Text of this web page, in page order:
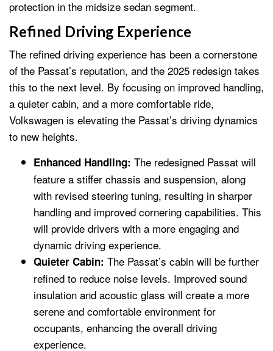
protection in the midsize sedan segment.
Refined Driving Experience
The refined driving experience has been a cornerstone
of the Passat’s reputation, and the 2025 redesign takes
this to the next level. By focusing on improved handling,
a quieter cabin, and a more comfortable ride,
Volkswagen is elevating the Passat’s driving dynamics
to new heights.
Enhanced Handling: The redesigned Passat will
feature a stiffer chassis and suspension, along
with revised steering tuning, resulting in sharper
handling and improved cornering capabilities. This
will provide drivers with a more engaging and
dynamic driving experience.
Quieter Cabin: The Passat’s cabin will be further
refined to reduce noise levels. Improved sound
insulation and acoustic glass will create a more
serene and comfortable environment for
occupants, enhancing the overall driving
experience.